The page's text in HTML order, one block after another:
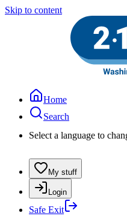
Skip to content
Home
Search
Select a language to
My stuff
Login
Safe Exit